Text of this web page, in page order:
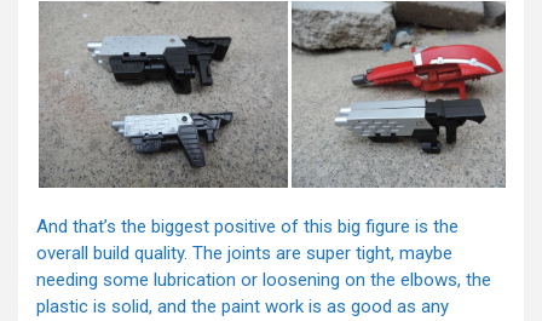
And that’s the biggest positive of this big figure is the
overall build quality. The joints are super tight, maybe
needing some lubrication or loosening on the elbows, the
plastic is solid, and the paint work is as good as any